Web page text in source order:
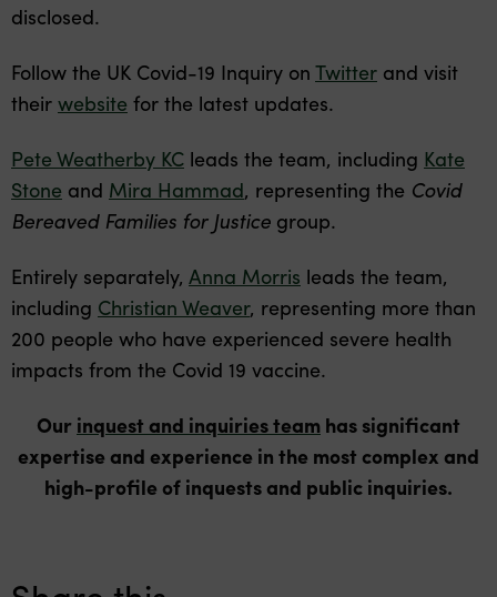
disclosed.
Follow the UK Covid-19 Inquiry on Twitter and visit
their website for the latest updates.
Pete Weatherby KC leads the team, including Kate
Stone and Mira Hammad, representing the Covid
Bereaved Families for Justice group.
Entirely separately, Anna Morris leads the team,
including Christian Weaver, representing more than
200 people who have experienced severe health
impacts from the Covid 19 vaccine.
Our inquest and inquiries team has significant
expertise and experience in the most complex and
high-profile of inquests and public inquiries.